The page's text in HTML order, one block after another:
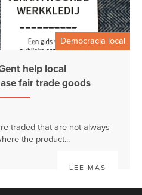
Democracia local
help local
fair trade goods
traded that are not always
the product...
LEE MAS